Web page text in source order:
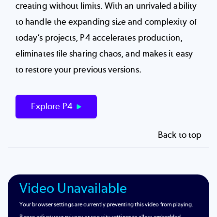
creating without limits. With an unrivaled ability
to handle the expanding size and complexity of
today’s projects, P4 accelerates production,
eliminates file sharing chaos, and makes it easy
to restore your previous versions.
Explore P4
Back to top
Video Unavailable
Your browser settings are currently preventing this video from playing.